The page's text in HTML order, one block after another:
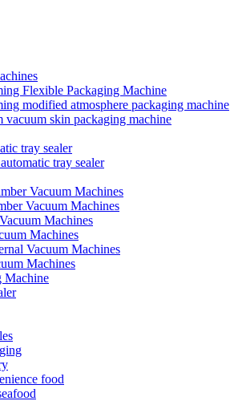
Flexible Packaging Machine
modified atmosphere packaging machine
vacuum skin packaging machine
tray sealer
tray sealer
Vacuum Machines
Vacuum Machines
Machines
Machines
Vacuum Machines
Machines
Machine
food